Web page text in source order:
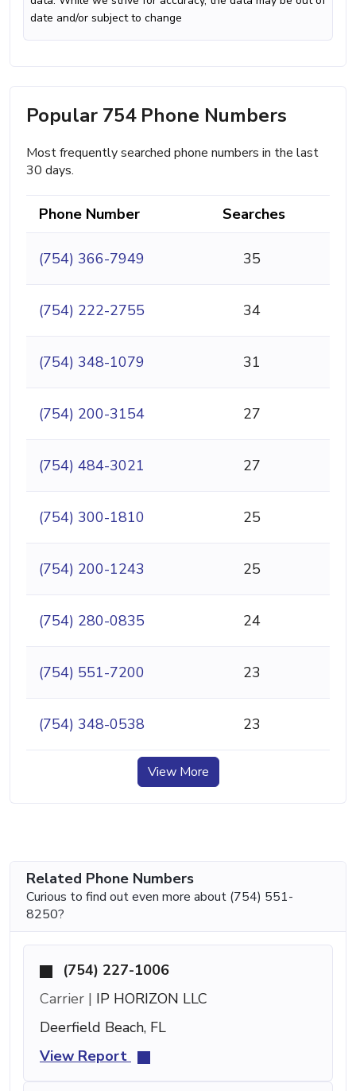
date and/or subject to change
Popular 754 Phone Numbers
Most frequently searched phone numbers in the last
30 days.
Phone Number Searches
(754) 366-7949 35
(754) 222-2755 34
(754) 348-1079 31
(754) 200-3154 27
(754) 484-3021 27
(754) 300-1810 25
(754) 200-1243 25
(754) 280-0835 24
(754) 551-7200 23
(754) 348-0538 23
View More
Related Phone Numbers
Curious to find out even more about (754) 551-
8250?
(754) 227-1006
Carrier | IP HORIZON LLC
Deerfield Beach, FL
View Report